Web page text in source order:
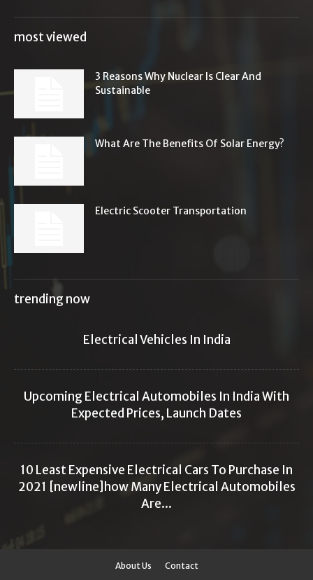
most viewed
3 Reasons Why Nuclear Is Clear And
Sustainable
What Are The Benefits Of Solar Energy?
Electric Scooter Transportation
trending now
Electrical Vehicles In India
Upcoming Electrical Automobiles In India With
Expected Prices, Launch Dates
10 Least Expensive Electrical Cars To Purchase In
2021 [newline]how Many Electrical Automobiles
Are...
About Us Contact